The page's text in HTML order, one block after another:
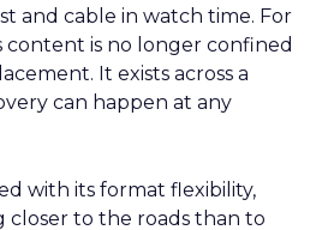
and cable in watch time. For
content is no longer confined
It exists across a
can happen at any
with its format flexibility,
closer to the roads than to